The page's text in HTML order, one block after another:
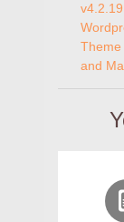
Theme
and